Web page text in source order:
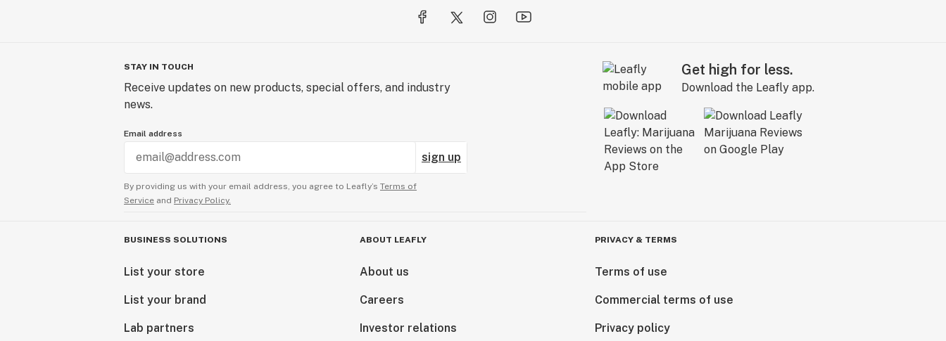
STAY IN TOUCH
Receive updates on new products, special offers, and industry
news.
Email address
sign up
By providing us with your email address, you agree to Leafly’s Terms of
Service and Privacy Policy.
Get high for less.
Download the Leafly app.
BUSINESS SOLUTIONS
List your store
List your brand
Lab partners
ABOUT LEAFLY
About us
Careers
Investor relations
PRIVACY & TERMS
Terms of use
Commercial terms of use
Privacy policy